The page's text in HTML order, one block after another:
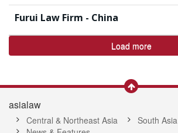
Furui Law Firm - China
Load more
asialaw
Central & Northeast Asia South Asia